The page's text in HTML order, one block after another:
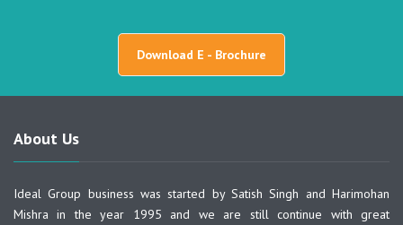
Download E - Brochure
About Us
Ideal Group business was started by Satish Singh and Harimohan
Mishra in the year 1995 and we are still continue with great